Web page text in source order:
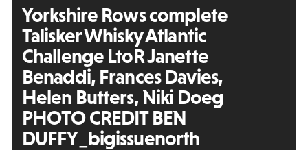
Yorkshire Rows complete
Talisker Whisky Atlantic
Challenge LtoR Janette
Benaddi, Frances Davies,
Helen Butters, Niki Doeg
PHOTO CREDIT BEN
DUFFY_bigissuenorth